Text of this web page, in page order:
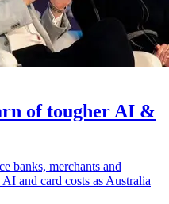
of tougher AI &
banks, merchants and
and card costs as Australia